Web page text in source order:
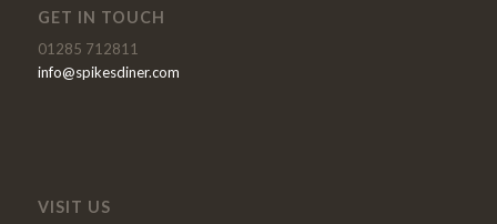
GET IN TOUCH
01285 712811
info@spikesdiner.com
VISIT US